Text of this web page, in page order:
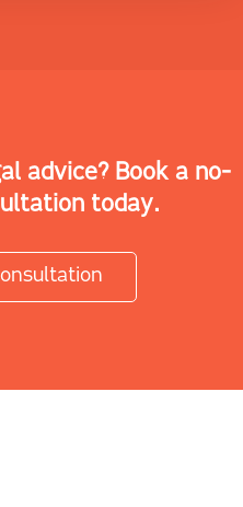
advice? Book a no-
today.